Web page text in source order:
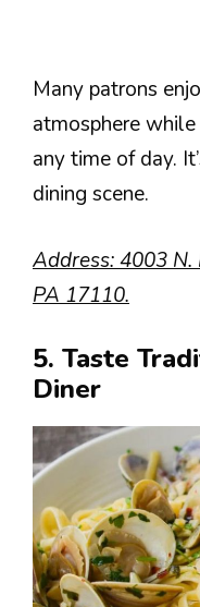
Many patrons
atmosphere
any time of day.
dining scene.
Address: 4003
PA 17110.
5. Taste
Diner